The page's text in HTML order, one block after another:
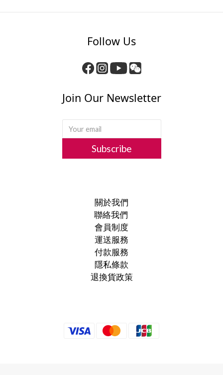
Follow Us
Join Our Newsletter
Subscribe
關於我們
聯絡我們
會員制度
運送服務
付款服務
隱私條款
退換貨政策